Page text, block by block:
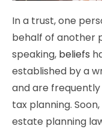
In a trust, one
behalf of another
speaking, beliefs
established by a
and are
tax planning.
estate planning